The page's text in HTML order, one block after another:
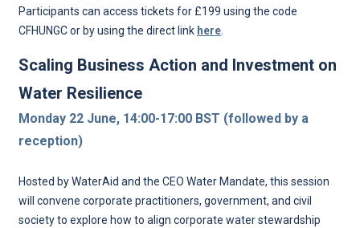
Participants can access tickets for £199 using the code
CFHUNGC or by using the direct link here
Scaling Business Action and Investment on
Water Resilience
Monday 22 June, 14:00-17:00 BST (followed by a
reception)
Hosted by WaterAid and the CEO Water Mandate, this session
will convene corporate practitioners, government, and civil
society to explore how to align corporate water stewardship